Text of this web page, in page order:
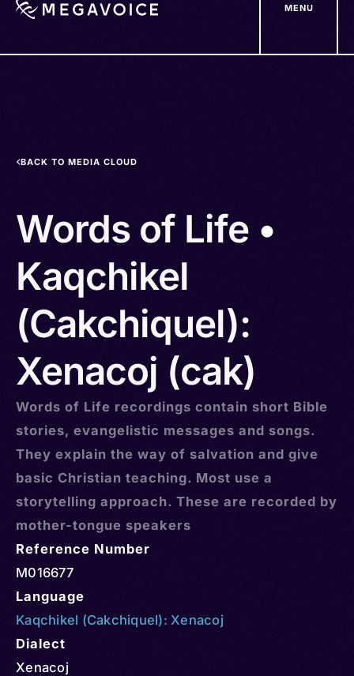
MENU
BACK TO MEDIA CLOUD
Words of Life •
Kaqchikel
(Cakchiquel):
Xenacoj (cak)
Words of Life recordings contain short Bible
stories, evangelistic messages and songs.
They explain the way of salvation and give
basic Christian teaching. Most use a
storytelling approach. These are recorded by
mother-tongue speakers
Reference Number
M016677
Language
Kaqchikel (Cakchiquel): Xenacoj
Dialect
Xenacoj